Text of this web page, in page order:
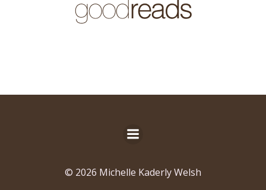
© 2026 Michelle Kaderly Welsh